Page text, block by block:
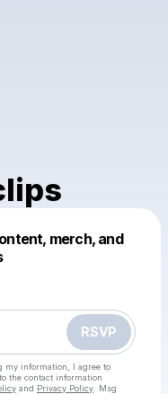
merch, and
RSVP
my information, I agree to
to the contact information
and Privacy Policy . Msg
this